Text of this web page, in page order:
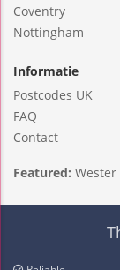
Coventry
Nottingham
Informatie
Postcodes UK
FAQ
Contact
Featured: Wester